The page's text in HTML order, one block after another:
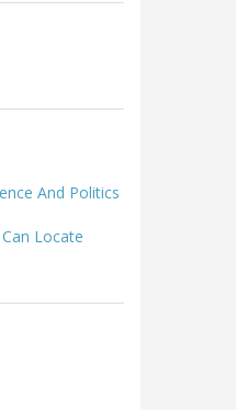
And Politics
Locate